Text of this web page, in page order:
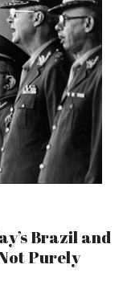
Brazil and
Purely